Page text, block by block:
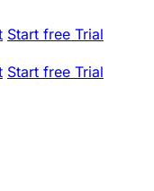
Start free Trial
Start free Trial